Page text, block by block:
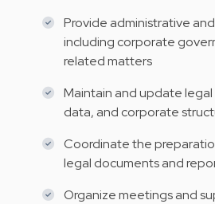
Provide administrative
including corporate
related matters
Maintain and update
data, and corporate
Coordinate the
legal documents and
Organize meetings and